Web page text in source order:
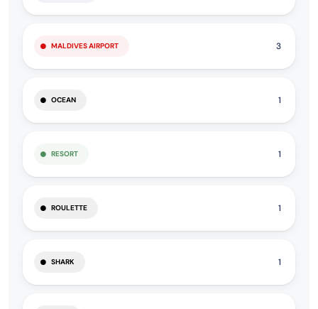
MALDIVES AIRPORT 3
OCEAN 1
RESORT 1
ROULETTE 1
SHARK 1